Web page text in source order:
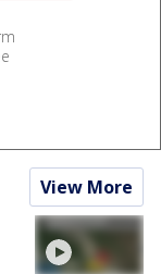
View More